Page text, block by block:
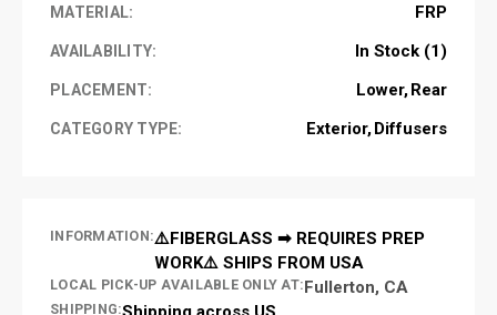
MATERIAL: FRP
AVAILABILITY: In Stock (1)
PLACEMENT: Lower Rear
CATEGORY TYPE: Exterior Diffusers
INFORMATION:⚠️FIBERGLASS ➡ REQUIRES PREP
WORK⚠️ SHIPS FROM USA
LOCAL PICK-UP AVAILABLE ONLY AT:Fullerton, CA
SHIPPING: